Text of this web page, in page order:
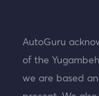
AutoGuru
of the
we are based